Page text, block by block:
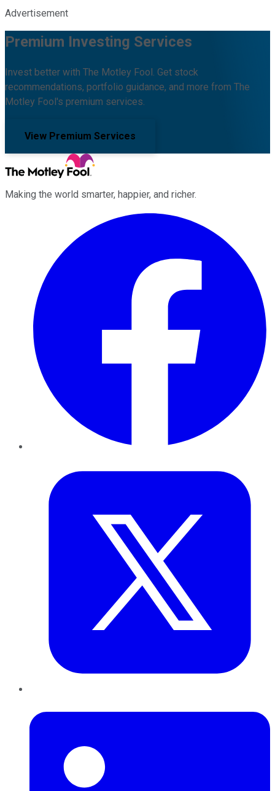
Advertisement
Premium Investing Services
Invest better with The Motley Fool. Get stock
recommendations, portfolio guidance, and more from The
Motley Fool's premium services.
View Premium Services
Making the world smarter, happier, and richer.